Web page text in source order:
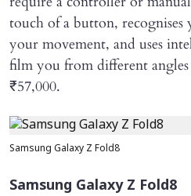
touch of a button,
your movement, and uses
film you from different angles
₹57,000.
Samsung Galaxy Z Fold8
Samsung Galaxy Z Fold8